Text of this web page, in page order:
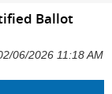
Ballot
06/2026 11:18 AM